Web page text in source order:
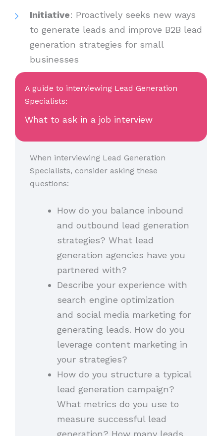
Initiative: Proactively seeks new ways
to generate leads and improve B2B lead
generation strategies for small
businesses
A guide to interviewing Lead Generation
Specialists:
What to ask in a job interview
When interviewing Lead Generation
Specialists, consider asking these
questions:
How do you balance inbound
and outbound lead generation
strategies? What lead
generation agencies have you
partnered with?
Describe your experience with
search engine optimization
and social media marketing for
generating leads. How do you
leverage content marketing in
your strategies?
How do you structure a typical
lead generation campaign?
What metrics do you use to
measure successful lead
generation? How many leads